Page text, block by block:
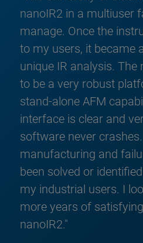
nanoIR2 in a multiuser
manage. Once the
to my users, it became
unique IR analysis. The
to be a very robust
stand-alone AFM
interface is clear and
software never
manufacturing and
been solved or
my industrial users. I
more years of
nanoIR2."